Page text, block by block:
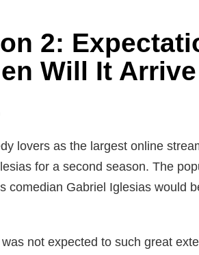
2:
Will It Arrive
lovers as the largest online
for a second season. The
comedian Gabriel Iglesias would
not expected to such great